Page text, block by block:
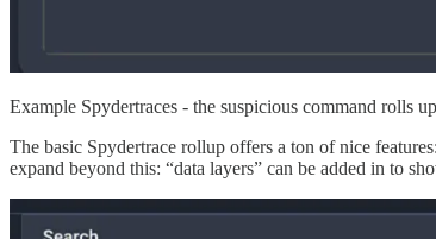
Example Spydertraces - the suspicious command rolls
The basic Spydertrace rollup offers a ton of nice
expand beyond this: “data layers” can be added in to